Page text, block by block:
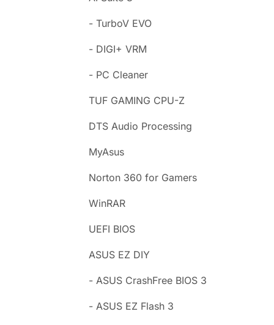
- TurboV EVO
- DIGI+ VRM
- PC Cleaner
TUF GAMING CPU-Z
DTS Audio Processing
MyAsus
Norton 360 for Gamers
WinRAR
UEFI BIOS
ASUS EZ DIY
- ASUS CrashFree BIOS 3
- ASUS EZ Flash 3